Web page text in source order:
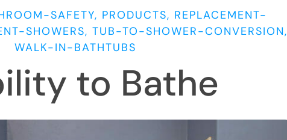
SAFETY, PRODUCTS, REPLACEMENT-
SHOWERS, TUB-TO-SHOWER-CONVERSION,
WALK-IN-BATHTUBS
to Bathe